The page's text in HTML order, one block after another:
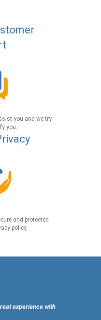
you and we try
you.
and protected
policy.
experience with